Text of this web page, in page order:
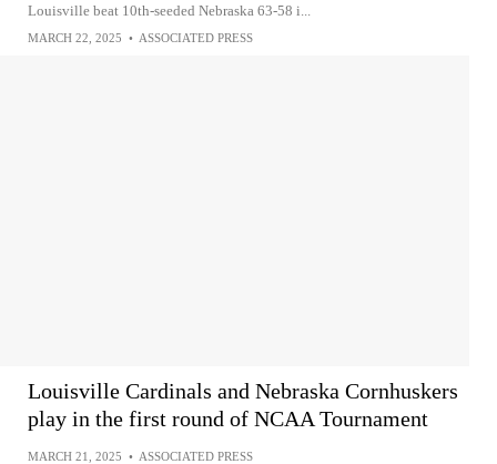
Louisville beat 10th-seeded Nebraska 63-58 i...
MARCH 22, 2025 • ASSOCIATED PRESS
Louisville Cardinals and Nebraska Cornhuskers
play in the first round of NCAA Tournament
MARCH 21, 2025 • ASSOCIATED PRESS